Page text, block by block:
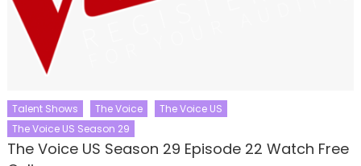
Talent Shows The Voice
The Voice US
The Voice US Season 29
The Voice US Season 29 Episode 22 Watch Free